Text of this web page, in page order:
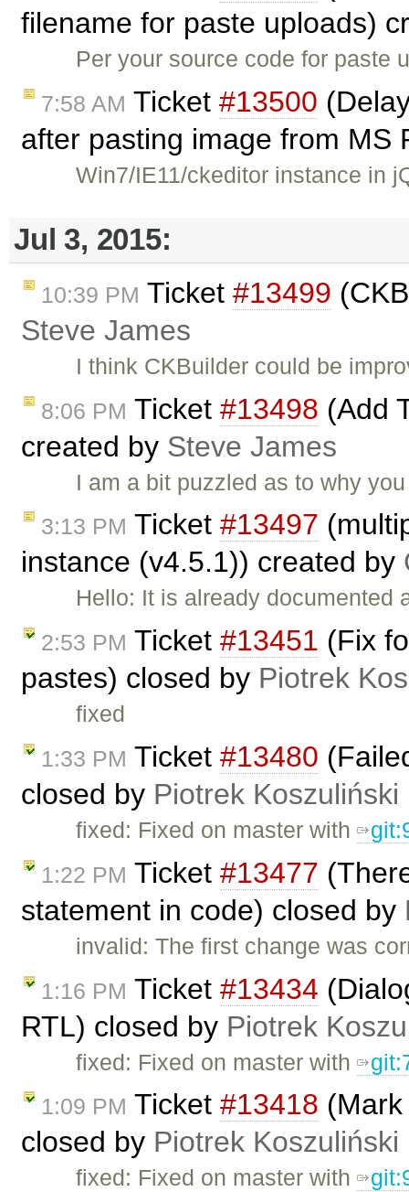
filename for paste uploads)
Per your source code for
7:58 AM Ticket #13500
after pasting image from MS
Win7/IE11/ckeditor instance in
Jul 3, 2015:
10:39 PM Ticket #13499
Steve James
I think CKBuilder could be
8:06 PM Ticket #13498 (Add
created by Steve James
I am a bit puzzled as to why
3:13 PM Ticket #13497
instance (v4.5.1)) created by
Hello: It is already
2:53 PM Ticket #13451 (Fix
pastes) closed by Piotrek
fixed
1:33 PM Ticket #13480
closed by Piotrek Koszuliński
fixed: Fixed on master with
1:22 PM Ticket #13477
statement in code) closed by
invalid: The first change was
1:16 PM Ticket #13434
RTL) closed by Piotrek
fixed: Fixed on master with
1:09 PM Ticket #13418
closed by Piotrek Koszuliński
fixed: Fixed on master with